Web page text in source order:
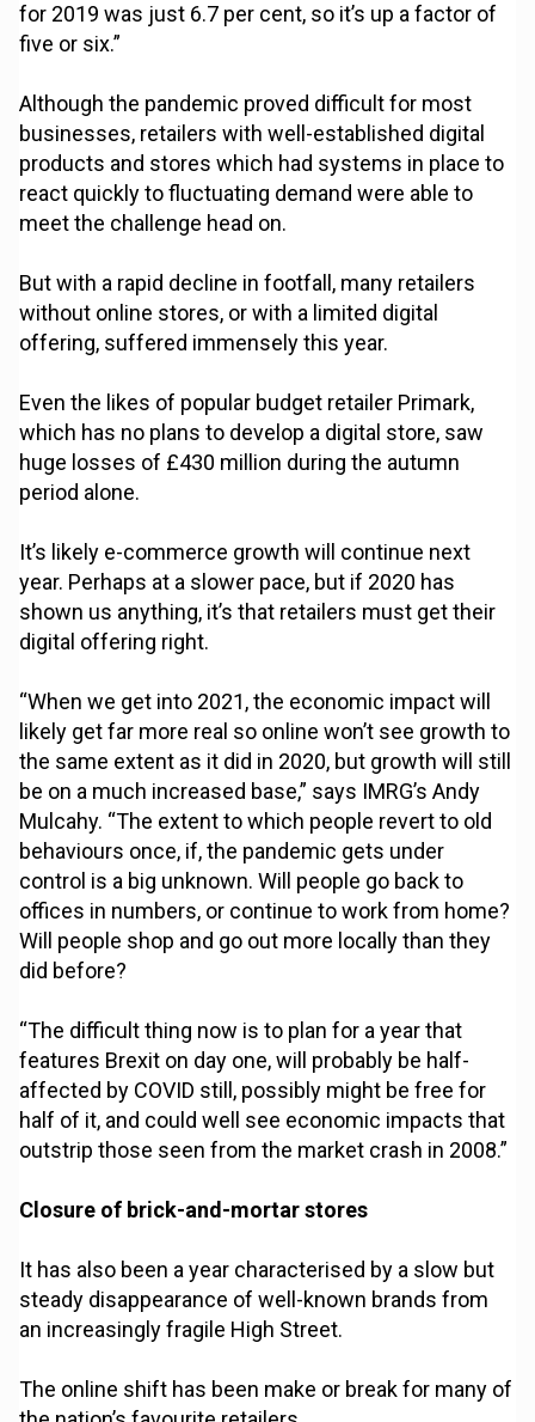
for 2019 was just 6.7 per cent, so it’s up a factor of
five or six.”
Although the pandemic proved difficult for most
businesses, retailers with well-established digital
products and stores which had systems in place to
react quickly to fluctuating demand were able to
meet the challenge head on.
But with a rapid decline in footfall, many retailers
without online stores, or with a limited digital
offering, suffered immensely this year.
Even the likes of popular budget retailer Primark,
which has no plans to develop a digital store, saw
huge losses of £430 million during the autumn
period alone.
It’s likely e-commerce growth will continue next
year. Perhaps at a slower pace, but if 2020 has
shown us anything, it’s that retailers must get their
digital offering right.
“When we get into 2021, the economic impact will
likely get far more real so online won’t see growth to
the same extent as it did in 2020, but growth will still
be on a much increased base,” says IMRG’s Andy
Mulcahy. “The extent to which people revert to old
behaviours once, if, the pandemic gets under
control is a big unknown. Will people go back to
offices in numbers, or continue to work from home?
Will people shop and go out more locally than they
did before?
“The difficult thing now is to plan for a year that
features Brexit on day one, will probably be half-
affected by COVID still, possibly might be free for
half of it, and could well see economic impacts that
outstrip those seen from the market crash in 2008.”
Closure of brick-and-mortar stores
It has also been a year characterised by a slow but
steady disappearance of well-known brands from
an increasingly fragile High Street.
The online shift has been make or break for many of